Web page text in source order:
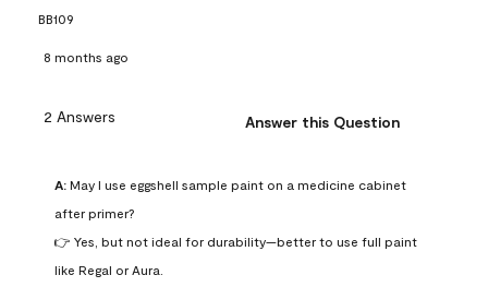
BB109
8 months ago
2 Answers Answer this Question
A: May I use eggshell sample paint on a medicine cabinet
after primer?
👉 Yes, but not ideal for durability—better to use full paint
like Regal or Aura.